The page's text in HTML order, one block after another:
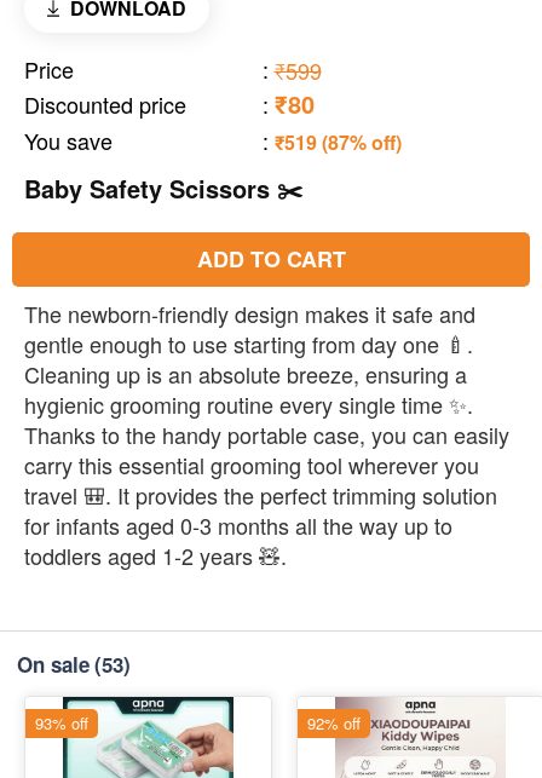
DOWNLOAD
Price : ₹599
Discounted price
: ₹80
You save : ₹519 (87% off)
Baby Safety Scissors ✂️
ADD TO CART
The newborn-friendly design makes it safe and
gentle enough to use starting from day one 🍼.
Cleaning up is an absolute breeze, ensuring a
hygienic grooming routine every single time ✨.
Thanks to the handy portable case, you can easily
carry this essential grooming tool wherever you
travel 🎒. It provides the perfect trimming solution
for infants aged 0-3 months all the way up to
toddlers aged 1-2 years 🧸.
On sale(53)